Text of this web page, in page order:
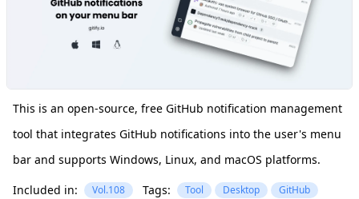
This is an open-source, free GitHub notification management
tool that integrates GitHub notifications into the user's menu
bar and supports Windows, Linux, and macOS platforms.
Included in:
Vol.108 Tags: Tool Desktop
GitHub